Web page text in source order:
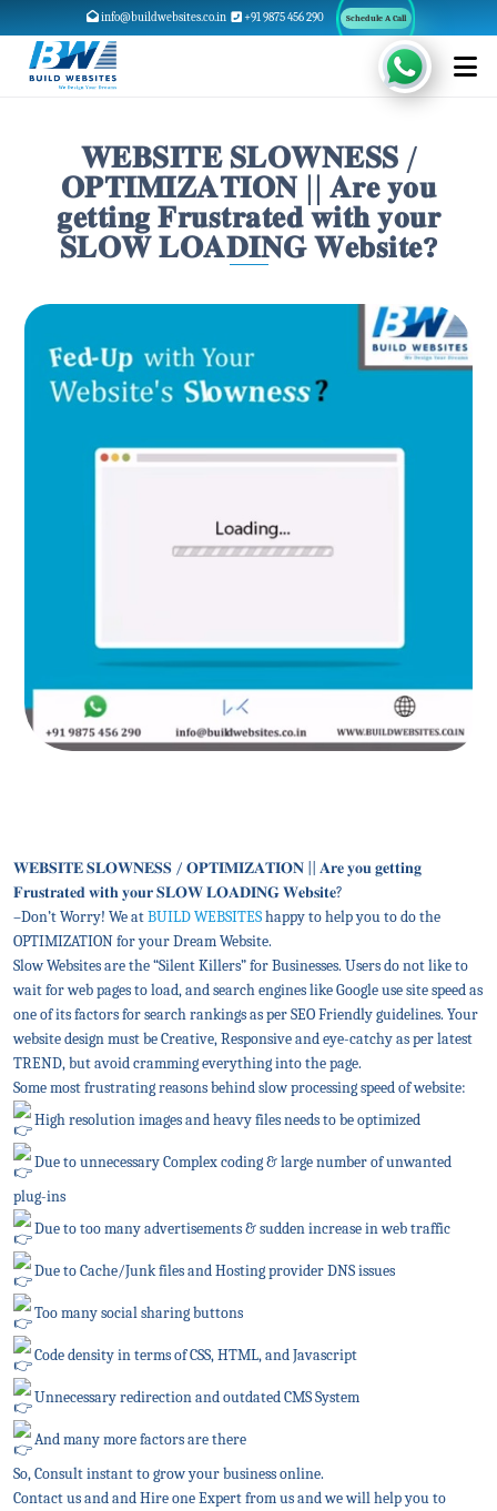
info@buildwebsites.co.in +91 9875 456 290 Schedule A Call
𝐖𝐄𝐁𝐒𝐈𝐓𝐄 𝐒𝐋𝐎𝐖𝐍𝐄𝐒𝐒 /
𝐎𝐏𝐓𝐈𝐌𝐈𝐙𝐀𝐓𝐈𝐎𝐍 || 𝐀𝐫𝐞 𝐲𝐨𝐮
𝐠𝐞𝐭𝐭𝐢𝐧𝐠 𝐅𝐫𝐮𝐬𝐭𝐫𝐚𝐭𝐞𝐝 𝐰𝐢𝐭𝐡 𝐲𝐨𝐮𝐫
𝐒𝐋𝐎𝐖 𝐋𝐎𝐀𝐃𝐈𝐍𝐆 𝐖𝐞𝐛𝐬𝐢𝐭𝐞?
𝐖𝐄𝐁𝐒𝐈𝐓𝐄 𝐒𝐋𝐎𝐖𝐍𝐄𝐒𝐒 / 𝐎𝐏𝐓𝐈𝐌𝐈𝐙𝐀𝐓𝐈𝐎𝐍 || 𝐀𝐫𝐞 𝐲𝐨𝐮 𝐠𝐞𝐭𝐭𝐢𝐧𝐠
𝐅𝐫𝐮𝐬𝐭𝐫𝐚𝐭𝐞𝐝 𝐰𝐢𝐭𝐡 𝐲𝐨𝐮𝐫 𝐒𝐋𝐎𝐖 𝐋𝐎𝐀𝐃𝐈𝐍𝐆 𝐖𝐞𝐛𝐬𝐢𝐭𝐞?
–Don’t Worry! We atBUILD WEBSITEShappy to help you to do the
OPTIMIZATION for your Dream Website.
Slow Websites are the “Silent Killers” for Businesses. Users do not like to
wait for web pages to load, and search engines like Google use site speed as
one of its factors for search rankings as per SEO Friendly guidelines. Your
website design must be Creative, Responsive and eye-catchy as per latest
TREND, but avoid cramming everything into the page.
Some most frustrating reasons behind slow processing speed of website:
High resolution images and heavy files needs to be optimized
Due to unnecessary Complex coding & large number of unwanted
plug-ins
Due to too many advertisements & sudden increase in web traffic
Due to Cache/Junk files and Hosting provider DNS issues
Too many social sharing buttons
Code density in terms of CSS, HTML, and Javascript
Unnecessary redirection and outdated CMS System
And many more factors are there
So, Consult instant to grow your business online.
Contact us and and Hire one Expert from us and we will help you to